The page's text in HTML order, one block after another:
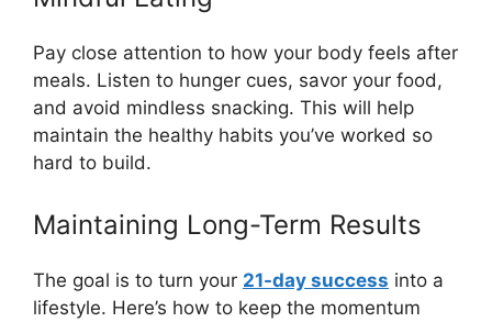
Pay close attention to how your body feels after
meals. Listen to hunger cues, savor your food,
and avoid mindless snacking. This will help
maintain the healthy habits you’ve worked so
hard to build.
Maintaining Long-Term Results
The goal is to turn your 21-day success into a
lifestyle. Here’s how to keep the momentum